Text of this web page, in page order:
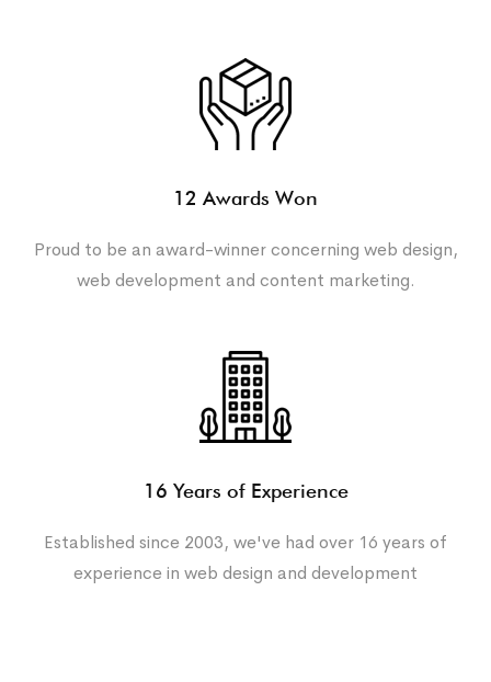
12 Awards Won
Proud to be an award-winner concerning web design,
web development and content marketing.
16 Years of Experience
Established since 2003, we've had over 16 years of
experience in web design and development